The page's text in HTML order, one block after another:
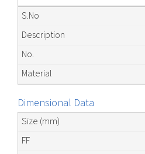
Dimensional Data